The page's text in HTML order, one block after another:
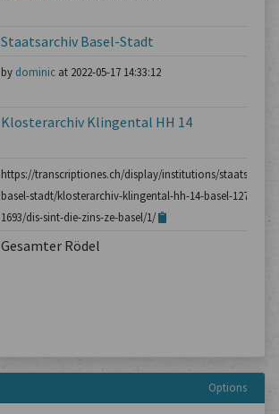
Staatsarchiv Basel-Stadt
by dominicat 2022-05-17 14:33:12
Klosterarchiv Klingental HH 14
https://transcriptiones.ch/display/institutions/
basel-stadt/klosterarchiv-klingental-hh-14-basel-1275-
1693/dis-sint-die-zins-ze-basel/1/
Gesamter Rödel
Options